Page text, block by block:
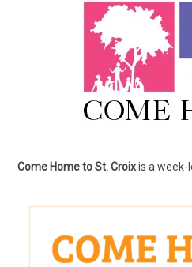
Come Home to St. Croixis a week-